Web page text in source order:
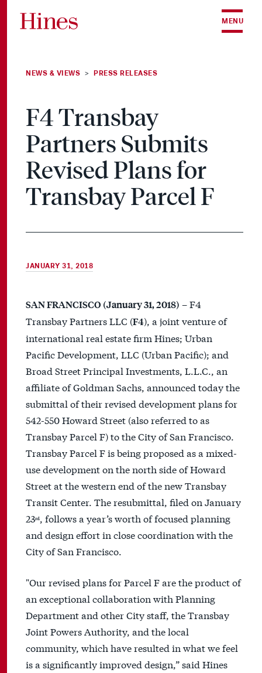
MENU
NEWS & VIEWS > PRESS RELEASES
F4 Transbay
Partners Submits
Revised Plans for
Transbay Parcel F
JANUARY 31, 2018
SAN FRANCISCO (January 31, 2018) – F4
Transbay Partners LLC (F4), a joint venture of
international real estate firm Hines; Urban
Pacific Development, LLC (Urban Pacific); and
Broad Street Principal Investments, L.L.C., an
affiliate of Goldman Sachs, announced today the
submittal of their revised development plans for
542-550 Howard Street (also referred to as
Transbay Parcel F) to the City of San Francisco.
Transbay Parcel F is being proposed as a mixed-
use development on the north side of Howard
Street at the western end of the new Transbay
Transit Center. The resubmittal, filed on January
23rd, follows a year’s worth of focused planning
and design effort in close coordination with the
City of San Francisco.
"Our revised plans for Parcel F are the product of
an exceptional collaboration with Planning
Department and other City staff, the Transbay
Joint Powers Authority, and the local
community, which have resulted in what we feel
is a significantly improved design,” said Hines